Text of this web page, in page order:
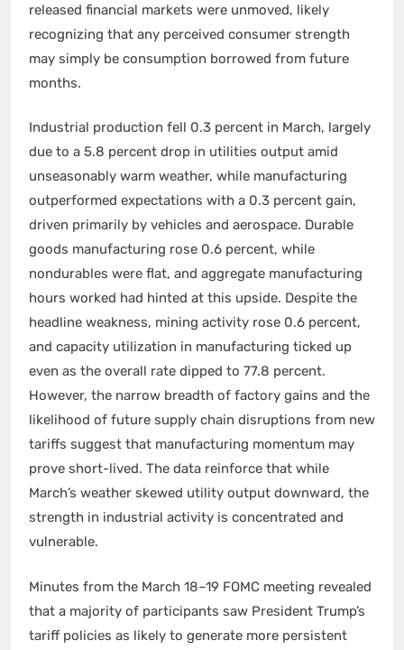
released financial markets were unmoved, likely
recognizing that any perceived consumer strength
may simply be consumption borrowed from future
months.
Industrial production fell 0.3 percent in March, largely
due to a 5.8 percent drop in utilities output amid
unseasonably warm weather, while manufacturing
outperformed expectations with a 0.3 percent gain,
driven primarily by vehicles and aerospace. Durable
goods manufacturing rose 0.6 percent, while
nondurables were flat, and aggregate manufacturing
hours worked had hinted at this upside. Despite the
headline weakness, mining activity rose 0.6 percent,
and capacity utilization in manufacturing ticked up
even as the overall rate dipped to 77.8 percent.
However, the narrow breadth of factory gains and the
likelihood of future supply chain disruptions from new
tariffs suggest that manufacturing momentum may
prove short-lived. The data reinforce that while
March’s weather skewed utility output downward, the
strength in industrial activity is concentrated and
vulnerable.
Minutes from the March 18–19 FOMC meeting revealed
that a majority of participants saw President Trump’s
tariff policies as likely to generate more persistent